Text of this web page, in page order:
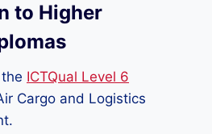
to Higher
ICTQual Level 6
Cargo and Logistics